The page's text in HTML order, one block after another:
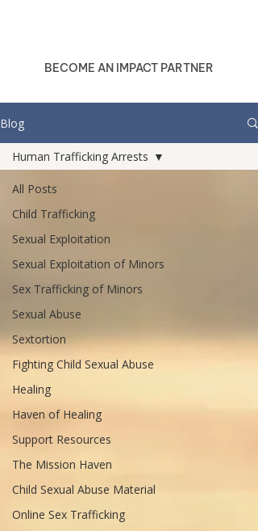
BECOME AN IMPACT PARTNER
Blog
All Posts
Child Trafficking
Sexual Exploitation
Sexual Exploitation of Minors
Sex Trafficking of Minors
Sexual Abuse
Sextortion
Fighting Child Sexual Abuse
Healing
Haven of Healing
Support Resources
The Mission Haven
Child Sexual Abuse Material
Online Sex Trafficking
Human Trafficking Arrests